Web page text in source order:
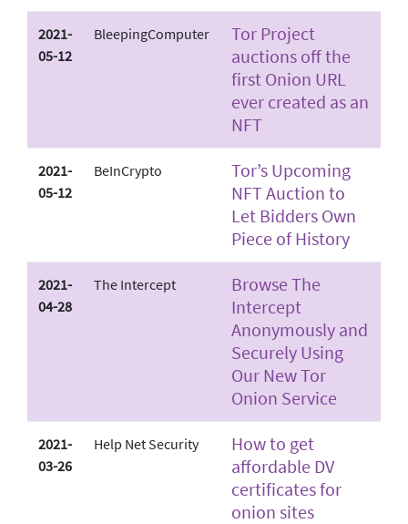
2021-
05-12
BleepingComputer
Tor Project
auctions off the
first Onion URL
ever created as an
NFT
2021-
05-12
BeInCrypto
Tor’s Upcoming
NFT Auction to
Let Bidders Own
Piece of History
2021-
04-28
The Intercept
Browse The
Intercept
Anonymously and
Securely Using
Our New Tor
Onion Service
2021-
03-26
Help Net Security
How to get
affordable DV
certificates for
onion sites